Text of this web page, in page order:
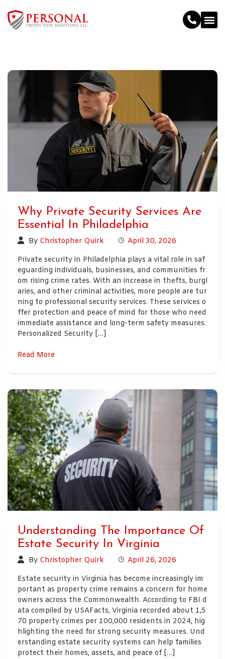
Why Private Security Services Are
Essential In Philadelphia
By Christopher Quirk
April 30, 2026
Private security in Philadelphia plays a vital role in saf
eguarding individuals, businesses, and communities fr
om rising crime rates. With an increase in thefts, burgl
aries, and other criminal activities, more people are tur
ning to professional security services. These services o
ffer protection and peace of mind for those who need
immediate assistance and long-term safety measures.
Personalized Security […]
Read More
Understanding The Importance Of
Estate Security In Virginia
By Christopher Quirk
April 26, 2026
Estate security in Virginia has become increasingly im
portant as property crime remains a concern for home
owners across the Commonwealth. According to FBI d
ata compiled by USAFacts, Virginia recorded about 1,5
70 property crimes per 100,000 residents in 2024, hig
hlighting the need for strong security measures. Und
erstanding estate security systems can help families
protect their homes, assets, and peace of […]